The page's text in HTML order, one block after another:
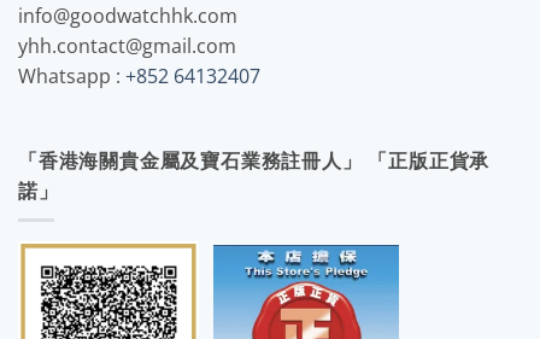
info@goodwatchhk.com
yhh.contact@gmail.com
Whatsapp : +852 64132407
「香港海關貴金屬及寶石業務註冊人」 「正版正貨承
諾」